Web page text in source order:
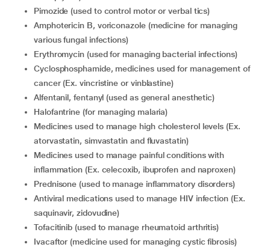
pimozide (used to control motor or verbal tics)
amphotericin B, voriconazole (medicine for managing
various fungal infections)
erythromycin (used for managing bacterial infections)
cyclosphosphamide, medicines used for management of
cancer (Ex. vincristine or vinblastine)
alfentanil, fentanyl (used as general anesthetic)
halofantrine (for managing malaria)
medicines used to manage high cholesterol levels (Ex.
atorvastatin, simvastatin and fluvastatin)
medicines used to manage painful conditions with
inflammation (Ex. celecoxib, ibuprofen and naproxen)
prednisone (used to manage inflammatory disorders)
antiviral medications used to manage HIV infection (Ex.
saquinavir, zidovudine)
tofacitinib (used to manage rheumatoid arthritis)
ivacaftor (medicine used for managing cystic fibrosis)